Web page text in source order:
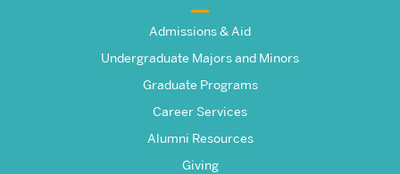
Frederick
Admissions & Aid
Undergraduate Majors and Minors
Graduate Programs
Career Services
Alumni Resources
Giving